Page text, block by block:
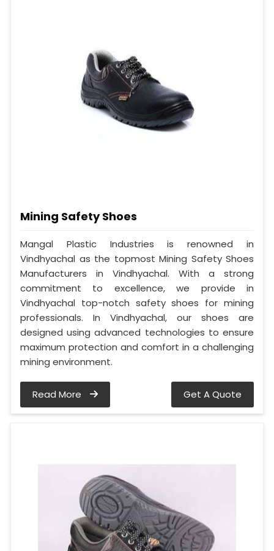
Mining Safety Shoes
Mangal Plastic Industries is renowned in
Vindhyachal as the topmost Mining Safety Shoes
Manufacturers in Vindhyachal. With a strong
commitment to excellence, we provide in
Vindhyachal top-notch safety shoes for mining
professionals. In Vindhyachal, our shoes are
designed using advanced technologies to ensure
maximum protection and comfort in a challenging
mining environment.
Read More Get A Quote